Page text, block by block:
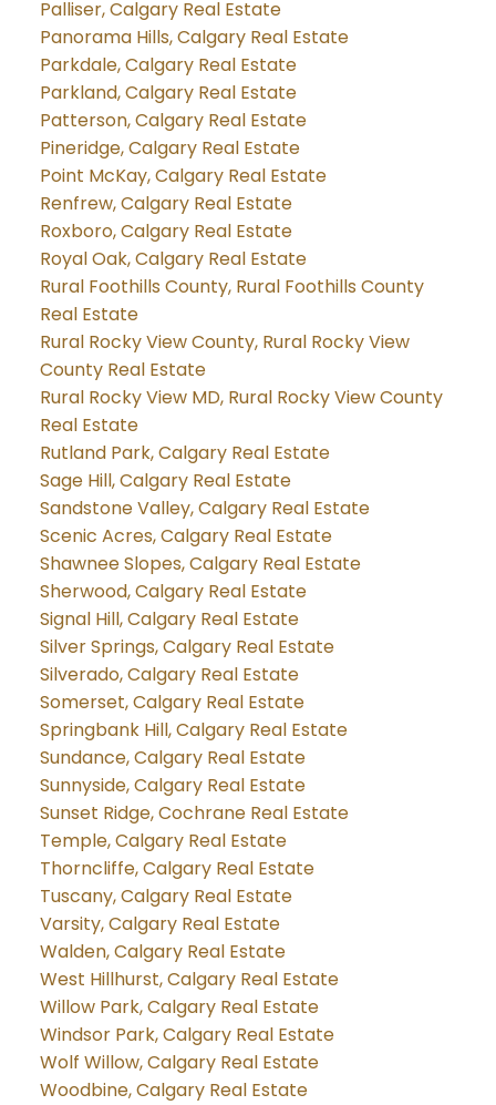
Palliser, Calgary Real Estate
Panorama Hills, Calgary Real Estate
Parkdale, Calgary Real Estate
Parkland, Calgary Real Estate
Patterson, Calgary Real Estate
Pineridge, Calgary Real Estate
Point McKay, Calgary Real Estate
Renfrew, Calgary Real Estate
Roxboro, Calgary Real Estate
Royal Oak, Calgary Real Estate
Rural Foothills County, Rural Foothills County
Real Estate
Rural Rocky View County, Rural Rocky View
County Real Estate
Rural Rocky View MD, Rural Rocky View County
Real Estate
Rutland Park, Calgary Real Estate
Sage Hill, Calgary Real Estate
Sandstone Valley, Calgary Real Estate
Scenic Acres, Calgary Real Estate
Shawnee Slopes, Calgary Real Estate
Sherwood, Calgary Real Estate
Signal Hill, Calgary Real Estate
Silver Springs, Calgary Real Estate
Silverado, Calgary Real Estate
Somerset, Calgary Real Estate
Springbank Hill, Calgary Real Estate
Sundance, Calgary Real Estate
Sunnyside, Calgary Real Estate
Sunset Ridge, Cochrane Real Estate
Temple, Calgary Real Estate
Thorncliffe, Calgary Real Estate
Tuscany, Calgary Real Estate
Varsity, Calgary Real Estate
Walden, Calgary Real Estate
West Hillhurst, Calgary Real Estate
Willow Park, Calgary Real Estate
Windsor Park, Calgary Real Estate
Wolf Willow, Calgary Real Estate
Woodbine, Calgary Real Estate